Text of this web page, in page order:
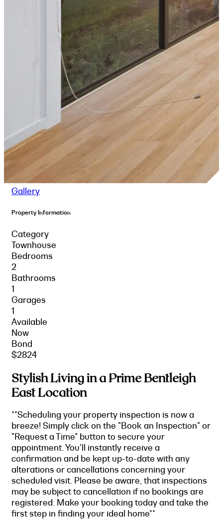
Gallery
Property Information
Category
Townhouse
Bedrooms
2
Bathrooms
1
Garages
1
Available
Now
Bond
$2824
Stylish Living in a Prime Bentleigh
East Location
**Scheduling your property inspection is now a
breeze! Simply click on the "Book an Inspection" or
"Request a Time" button to secure your
appointment. You'll instantly receive a
confirmation and be kept up-to-date with any
alterations or cancellations concerning your
scheduled visit. Please be aware, that inspections
may be subject to cancellation if no bookings are
registered. Make your booking today and take the
first step in finding your ideal home**